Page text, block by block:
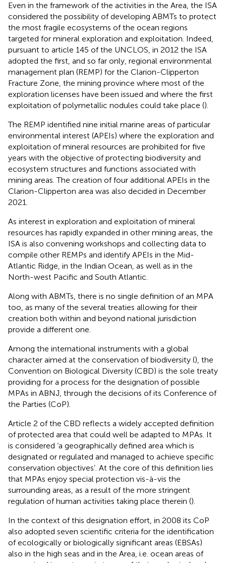
Even in the framework of the activities in the Area , the ISA
considered the possibility of developing ABMTs to protect
the most fragile ecosystems of the ocean regions
targeted for mineral exploration and exploitation. Indeed,
pursuant to article 145 of the UNCLOS, in 2012 the ISA
adopted the first, and so far only, regional environmental
management plan (REMP) for the Clarion-Clipperton
Fracture Zone , the mining province where most of the
exploration licenses have been issued and where the first
exploitation of polymetallic nodules could take place ().
The REMP identified nine initial marine areas of particular
environmental interest (APEIs) where the exploration and
exploitation of mineral resources are prohibited for five
years with the objective of protecting biodiversity and
ecosystem structures and functions associated with
mining areas . The creation of four additional APEIs in the
Clarion-Clipperton area was also decided in December
2021
As interest in exploration and exploitation of mineral
resources has rapidly expanded in other mining areas, the
ISA is also convening workshops and collecting data to
compile other REMPs and identify APEIs in the Mid-
Atlantic Ridge, in the Indian Ocean, as well as in the
North-west Pacific and South Atlantic.
Along with ABMTs, there is no single definition of an MPA
too, as many of the several treaties allowing for their
creation both within and beyond national jurisdiction
provide a different one.
Among the international instruments with a global
character aimed at the conservation of biodiversity (), the
Convention on Biological Diversity (CBD) is the sole treaty
providing for a process for the designation of possible
MPAs in ABNJ, through the decisions of its Conference of
the Parties (CoP).
Article 2 of the CBD reflects a widely accepted definition
of protected area that could well be adapted to MPAs. It
is considered ‘a geographically defined area which is
designated or regulated and managed to achieve specific
conservation objectives’ . At the core of this definition lies
that MPAs enjoy special protection vis-à-vis the
surrounding areas, as a result of the more stringent
regulation of human activities taking place therein ().
In the context of this designation effort, in 2008 its CoP
also adopted seven scientific criteria for the identification
of ecologically or biologically significant areas (EBSAs)
also in the high seas and in the Area, i.e. ocean areas of